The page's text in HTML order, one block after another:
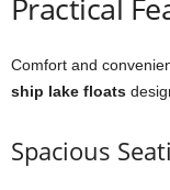
Practical
Comfort and
ship lake floats
Spacious